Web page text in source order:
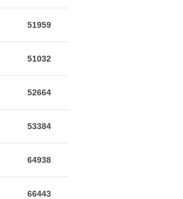
51959
51032
52664
53384
64938
66443